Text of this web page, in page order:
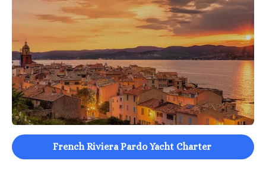
French Riviera Pardo Yacht Charter